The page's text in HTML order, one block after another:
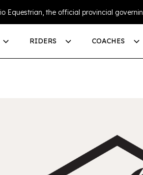
Equestrian, the official provincial
RIDERS COACHES